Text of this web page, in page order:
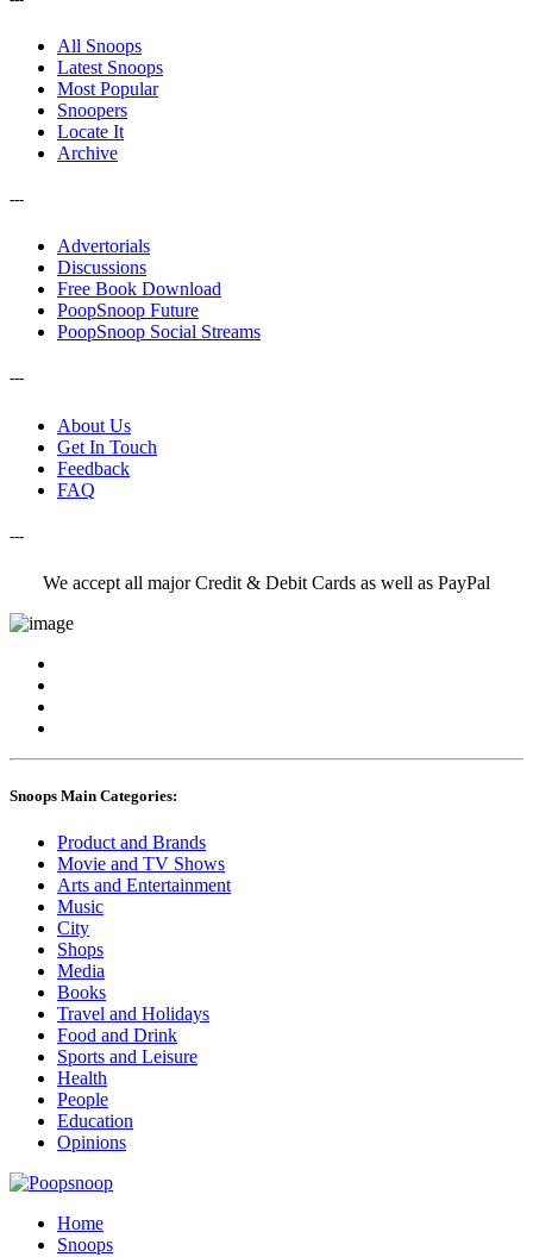
All Snoops
Latest Snoops
Most Popular
Snoopers
Locate It
Archive
---
Advertorials
Discussions
Free Book Download
PoopSnoop Future
PoopSnoop Social Streams
---
About Us
Get In Touch
Feedback
FAQ
---
We accept all major Credit & Debit Cards as well as PayPal
Snoops Main Categories:
Product and Brands
Movie and TV Shows
Arts and Entertainment
Music
City
Shops
Media
Books
Travel and Holidays
Food and Drink
Sports and Leisure
Health
People
Education
Opinions
Home
Snoops